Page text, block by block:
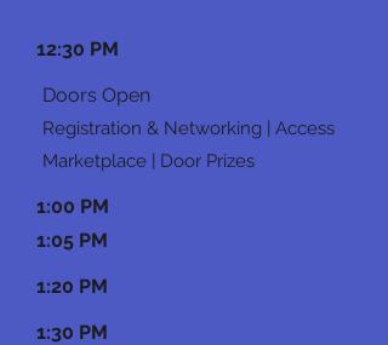
12:30 PM
Doors Open
Registration & Networking | Access
Marketplace | Door Prizes
1:00 PM
1:05 PM
1:20 PM
1:30 PM